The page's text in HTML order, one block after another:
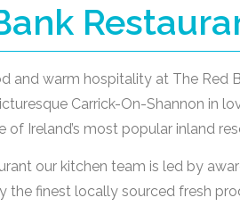
and warm hospitality at The Red
Carrick-On-Shannon in
of Ireland’s most popular inland
our kitchen team is led by
the finest locally sourced fresh